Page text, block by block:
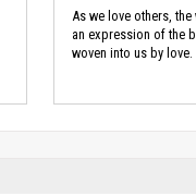
As we love others,
an expression of the
woven into us by love.